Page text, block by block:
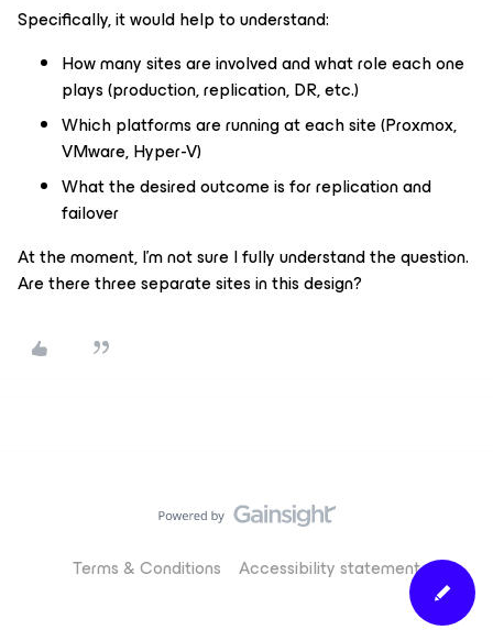
Specifically, it would help to understand:
How many sites are involved and what role each one
plays (production, replication, DR, etc.)
Which platforms are running at each site (Proxmox,
VMware, Hyper-V)
What the desired outcome is for replication and
failover
At the moment, I’m not sure I fully understand the question.
Are there three separate sites in this design?
Terms & Conditions Accessibility statement